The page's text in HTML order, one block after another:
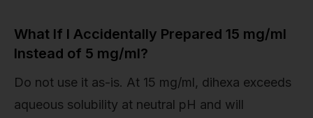
What If I Accidentally Prepared 15 mg/ml
Instead of 5 mg/ml?
Do not use it as-is. At 15 mg/ml, dihexa exceeds
aqueous solubility at neutral pH and will